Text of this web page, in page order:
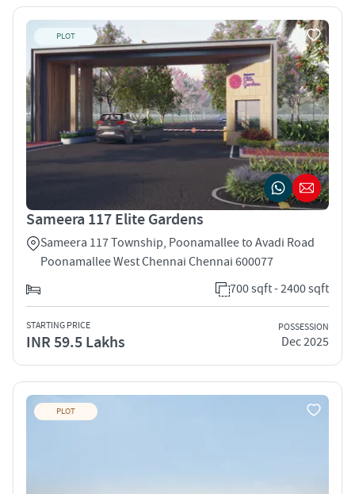
PLOT
Sameera 117 Elite Gardens
Sameera 117 Township, Poonamallee to Avadi Road
Poonamallee West Chennai Chennai 600077
700 sqft - 2400 sqft
STARTING PRICE
INR 59.5 Lakhs
POSSESSION
Dec 2025
PLOT